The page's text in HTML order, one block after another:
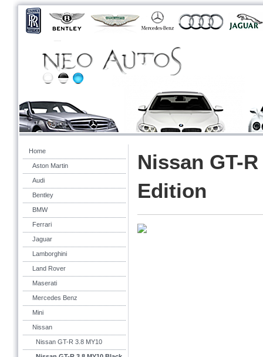
Home
Aston Martin
Audi
Bentley
BMW
Ferrari
Jaguar
Lamborghini
Land Rover
Maserati
Mercedes Benz
Mini
Nissan
Nissan GT-R 3.8 MY10
Nissan GT-
Edition